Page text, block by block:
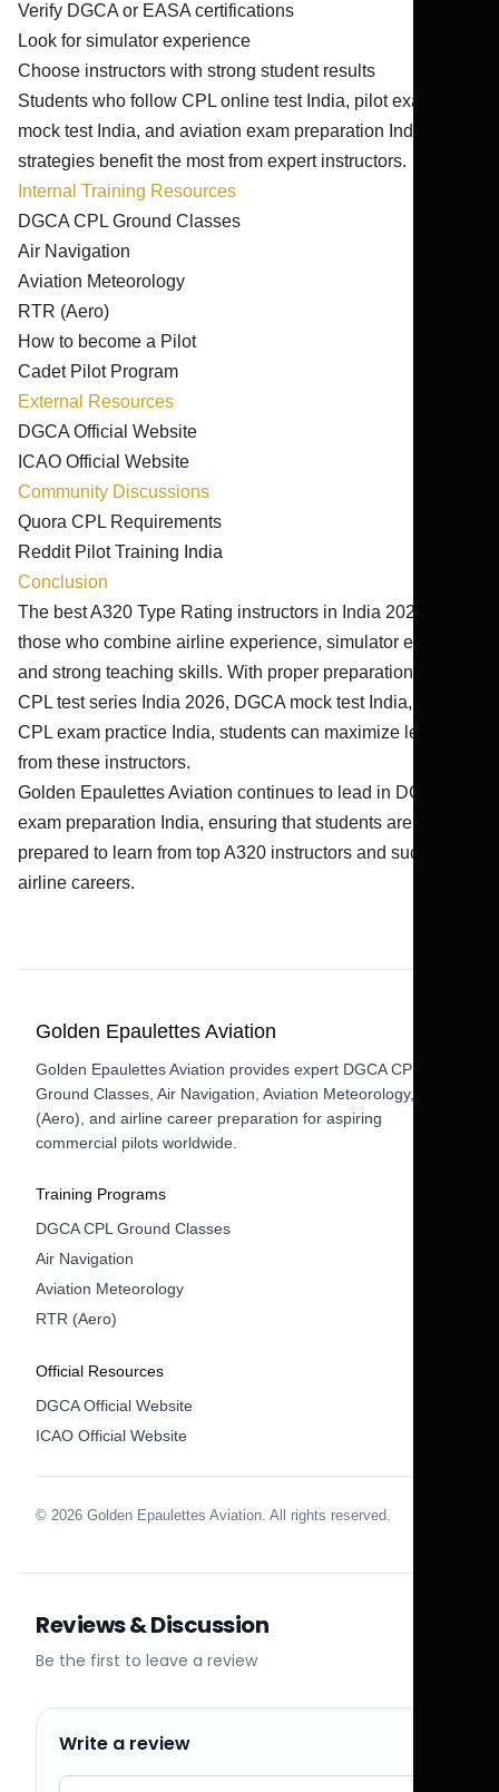
Verify DGCA or EASA certifications
Look for simulator experience
Choose instructors with strong student results
Students who follow CPL online test India, pilot exam
mock test India, and aviation exam preparation India
strategies benefit the most from expert instructors.
Internal Training Resources
DGCA CPL Ground Classes
Air Navigation
Aviation Meteorology
RTR (Aero)
How to become a Pilot
Cadet Pilot Program
External Resources
DGCA Official Website
ICAO Official Website
Community Discussions
Quora CPL Requirements
Reddit Pilot Training India
Conclusion
The best A320 Type Rating instructors in India 2026-27 are
those who combine airline experience, simulator expertise,
and strong teaching skills. With proper preparation through
CPL test series India 2026, DGCA mock test India, and
CPL exam practice India, students can maximize learning
from these instructors.
Golden Epaulettes Aviation continues to lead in DGCA
exam preparation India, ensuring that students are fully
prepared to learn from top A320 instructors and succeed in
airline careers.
Golden Epaulettes Aviation
Golden Epaulettes Aviation provides expert DGCA CPL
Ground Classes, Air Navigation, Aviation Meteorology, RTR
(Aero), and airline career preparation for aspiring
commercial pilots worldwide.
Training Programs
DGCA CPL Ground Classes
Air Navigation
Aviation Meteorology
RTR (Aero)
Official Resources
DGCA Official Website
ICAO Official Website
© 2026 Golden Epaulettes Aviation. All rights reserved.
Reviews & Discussion
Be the first to leave a review
Write a review